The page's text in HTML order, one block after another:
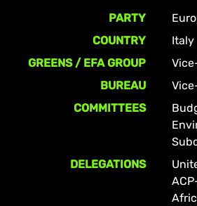
PARTY
COUNTRY
Italy
GREENS / EFA GROUP
BUREAU
COMMITTEES
DELEGATIONS